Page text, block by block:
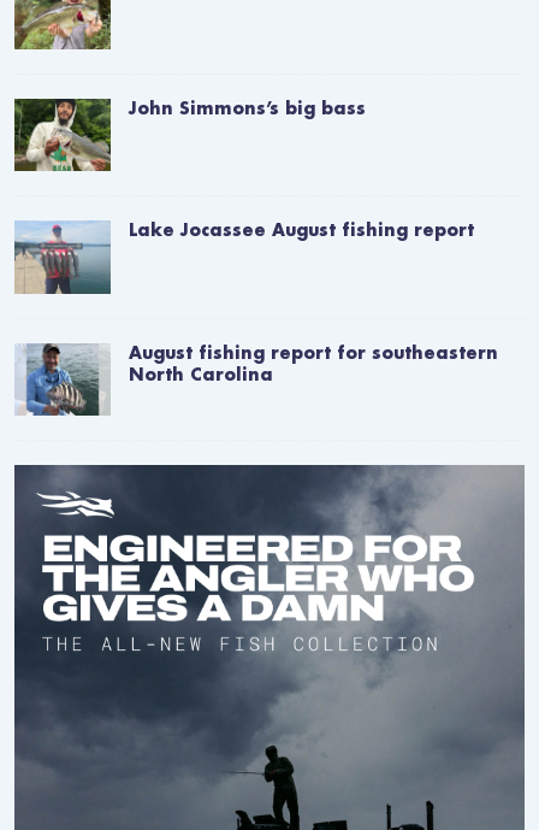
John Simmons’s big bass
Lake Jocassee August fishing report
August fishing report for southeastern
North Carolina